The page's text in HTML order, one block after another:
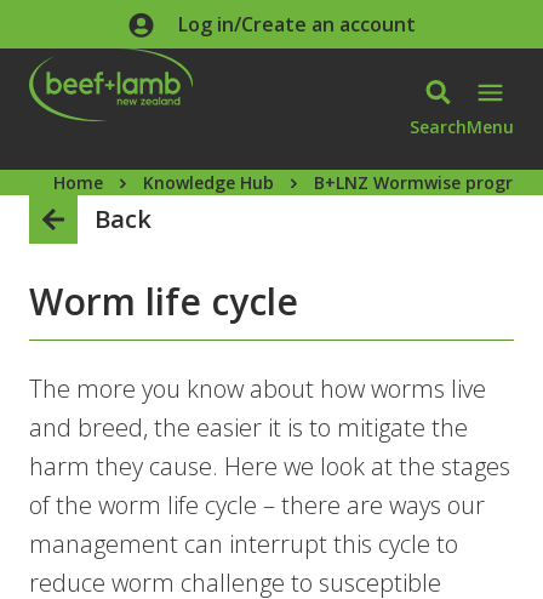
Skip to main contentLog in/Create an account
SearchMenu
Home Knowledge Hub B+LNZ Wormwise
Back
Worm life cycle
The more you know about how worms live
and breed, the easier it is to mitigate the
harm they cause. Here we look at the stages
of the worm life cycle – there are ways our
management can interrupt this cycle to
reduce worm challenge to susceptible